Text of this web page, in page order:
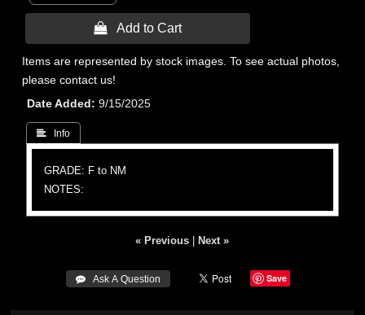
 Add to Cart
Items are represented by stock images. To see actual photos,
please contact us!
Date Added
9/15/2025
 Info
GRADE: F to NM
NOTES:
« Previous Next »
 Ask A Question Save